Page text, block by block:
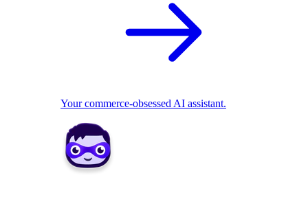
Your commerce-obsessed AI assistant.